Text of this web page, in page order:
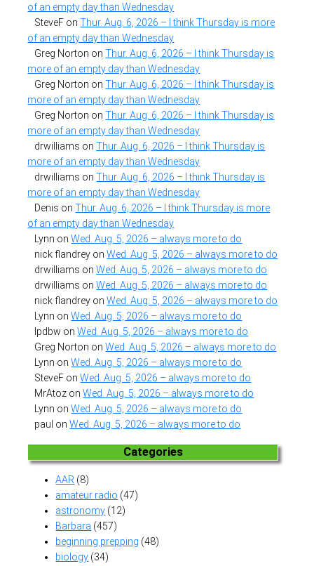
of an empty day than Wednesday
SteveF onThur. Aug. 6, 2026 – I think Thursday is more
of an empty day than Wednesday
Greg Norton onThur. Aug. 6, 2026 – I think Thursday is
more of an empty day than Wednesday
Greg Norton onThur. Aug. 6, 2026 – I think Thursday is
more of an empty day than Wednesday
Greg Norton onThur. Aug. 6, 2026 – I think Thursday is
more of an empty day than Wednesday
drwilliams onThur. Aug. 6, 2026 – I think Thursday is
more of an empty day than Wednesday
drwilliams onThur. Aug. 6, 2026 – I think Thursday is
more of an empty day than Wednesday
Denis onThur. Aug. 6, 2026 – I think Thursday is more
of an empty day than Wednesday
Lynn onWed. Aug. 5, 2026 – always more to do
nick flandrey onWed. Aug. 5, 2026 – always more to do
drwilliams onWed. Aug. 5, 2026 – always more to do
drwilliams onWed. Aug. 5, 2026 – always more to do
nick flandrey onWed. Aug. 5, 2026 – always more to do
Lynn onWed. Aug. 5, 2026 – always more to do
lpdbw onWed. Aug. 5, 2026 – always more to do
Greg Norton onWed. Aug. 5, 2026 – always more to do
Lynn onWed. Aug. 5, 2026 – always more to do
SteveF onWed. Aug. 5, 2026 – always more to do
MrAtoz onWed. Aug. 5, 2026 – always more to do
Lynn onWed. Aug. 5, 2026 – always more to do
paul onWed. Aug. 5, 2026 – always more to do
Categories
AAR (8)
amateur radio (47)
astronomy (12)
Barbara (457)
beginning prepping (48)
biology (34)